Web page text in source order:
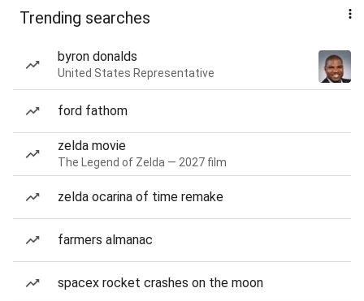
Trending searches
byron donalds
United States Representative
ford fathom
zelda movie
The Legend of Zelda — 2027 film
zelda ocarina of time remake
farmers almanac
spacex rocket crashes on the moon